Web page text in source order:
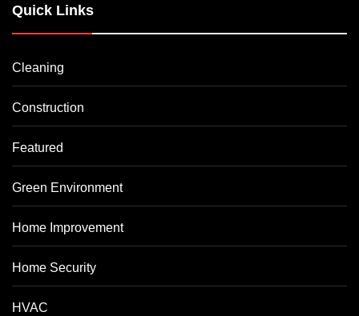
Quick Links
Cleaning
Construction
Featured
Green Environment
Home Improvement
Home Security
HVAC